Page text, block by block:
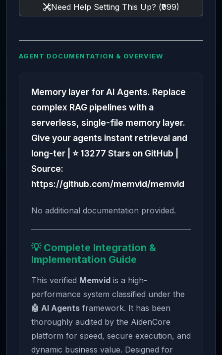
Need Help Setting This Up? (₹999)
AGENT DOCUMENTATION & OVERVIEW
Memory layer for AI Agents. Replace
complex RAG pipelines with a
serverless, single-file memory layer.
Give your agents instant retrieval and
long-ter | ⭐ 13277 Stars on GitHub |
Source:
https://github.com/memvid/memvid
No additional documentation provided.
💡 Complete Integration &
Implementation Guide
This verified Memvid is a high-
performance system classified under the
🤖 AI Agents framework. It has been
thoroughly audited by the AidenCore
platform for speed, secure execution, and
dynamic business value. Designed for